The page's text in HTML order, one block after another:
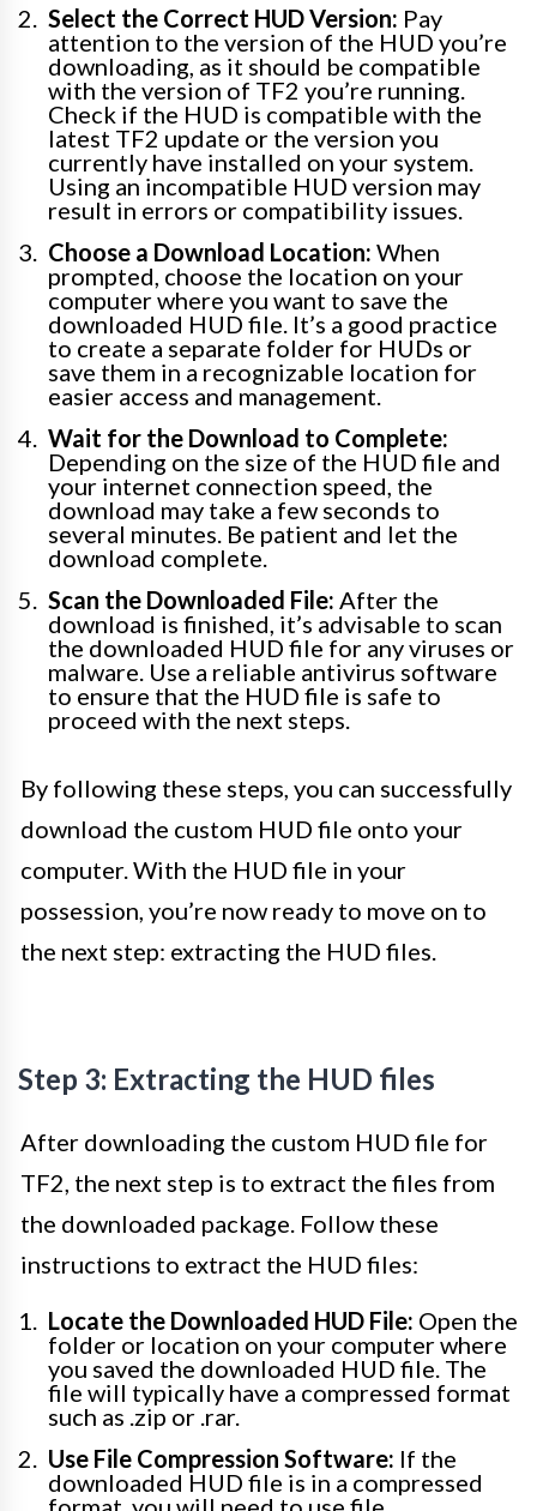
Select the Correct HUD Version: Pay
attention to the version of the HUD you’re
downloading, as it should be compatible
with the version of TF2 you’re running.
Check if the HUD is compatible with the
latest TF2 update or the version you
currently have installed on your system.
Using an incompatible HUD version may
result in errors or compatibility issues.
Choose a Download Location: When
prompted, choose the location on your
computer where you want to save the
downloaded HUD file. It’s a good practice
to create a separate folder for HUDs or
save them in a recognizable location for
easier access and management.
Wait for the Download to Complete:
Depending on the size of the HUD file and
your internet connection speed, the
download may take a few seconds to
several minutes. Be patient and let the
download complete.
Scan the Downloaded File: After the
download is finished, it’s advisable to scan
the downloaded HUD file for any viruses or
malware. Use a reliable antivirus software
to ensure that the HUD file is safe to
proceed with the next steps.
By following these steps, you can successfully
download the custom HUD file onto your
computer. With the HUD file in your
possession, you’re now ready to move on to
the next step: extracting the HUD files.
Step 3: Extracting the HUD files
After downloading the custom HUD file for
TF2, the next step is to extract the files from
the downloaded package. Follow these
instructions to extract the HUD files:
Locate the Downloaded HUD File: Open the
folder or location on your computer where
you saved the downloaded HUD file. The
file will typically have a compressed format
such as .zip or .rar.
Use File Compression Software: If the
downloaded HUD file is in a compressed